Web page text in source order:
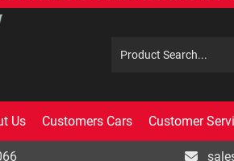
Us Customers Cars Customer